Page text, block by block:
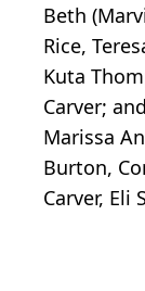
Beth
Rice,
Kuta
Carver;
Marissa
Burton,
Carver, Eli